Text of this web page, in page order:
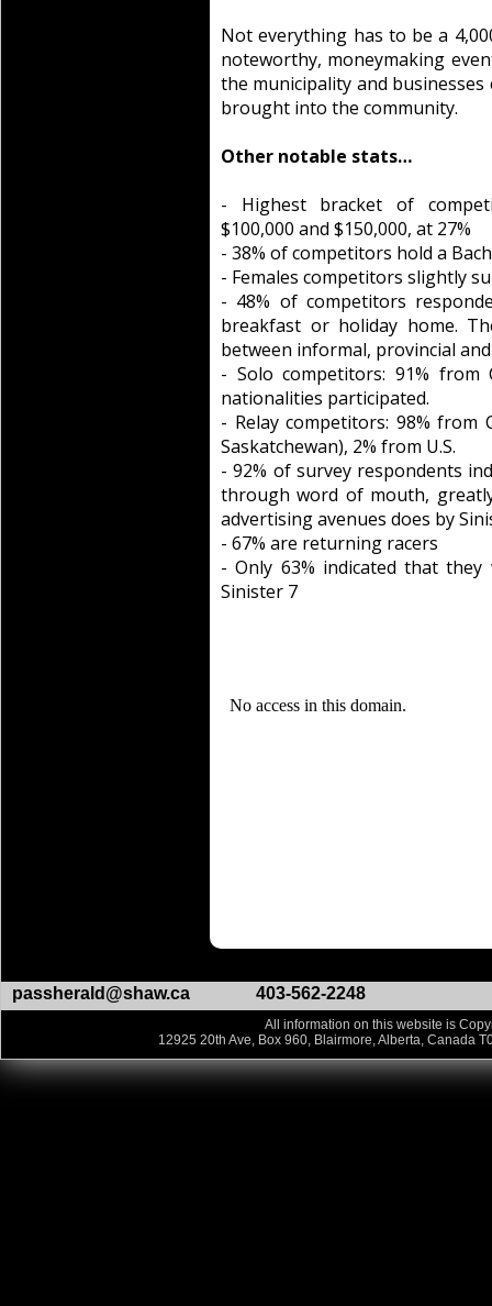
Not everything has to be a
noteworthy, moneymaking
the municipality and
brought into the community.
Other notable stats…
- Highest bracket of
$100,000 and $150,000, at 27%
- 38% of competitors hold a
- Females competitors slightly
- 48% of competitors
breakfast or holiday home.
between informal, provincial
- Solo competitors: 91% from
nationalities participated.
- Relay competitors: 98% from
Saskatchewan), 2% from U.S.
- 92% of survey respondents
through word of mouth,
advertising avenues does by
- 67% are returning racers
- Only 63% indicated that
Sinister 7
passherald@shaw.ca 403-562-2248
All information on this website is
12925 20th Ave, Box 960, Blairmore, Alberta, Canada